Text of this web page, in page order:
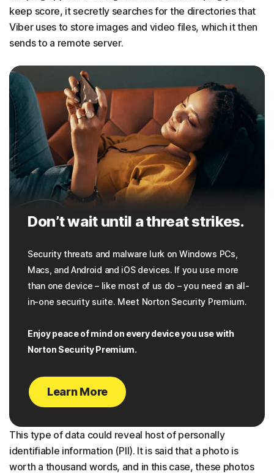
keep score, it secretly searches for the directories that
Viber uses to store images and video files, which it then
sends to a remote server.
Don’t wait until a threat strikes.
Security threats and malware lurk on Windows PCs,
Macs, and Android and iOS devices. If you use more
than one device – like most of us do – you need an all-
in-one security suite. Meet Norton Security Premium.
Enjoy peace of mind on every device you use with
Norton Security Premium.
Learn More
This type of data could reveal host of personally
identifiable information (PII). It is said that a photo is
worth a thousand words, and in this case, these photos